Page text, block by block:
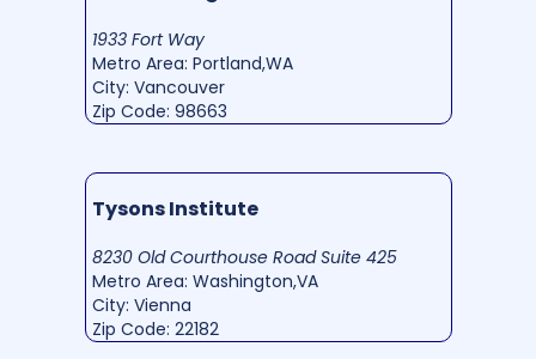
1933 Fort Way
Metro Area: Portland,WA
City: Vancouver
Zip Code: 98663
Tysons Institute
8230 Old Courthouse Road Suite 425
Metro Area: Washington,VA
City: Vienna
Zip Code: 22182